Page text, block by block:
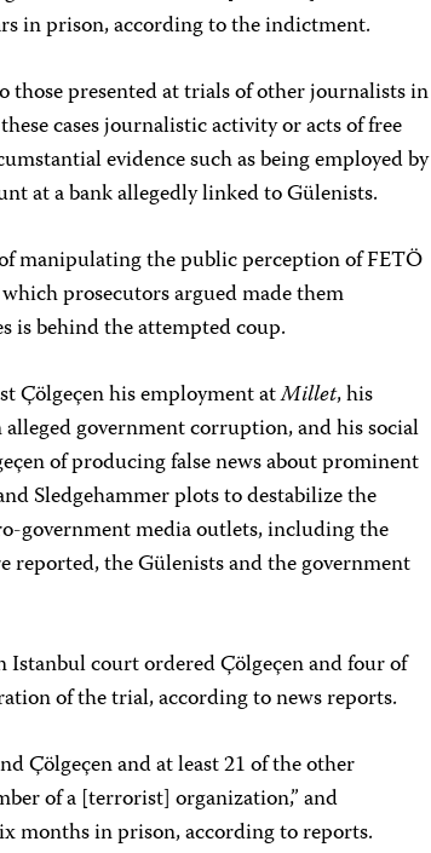
in prison, according to the indictment.
presented at trials of other journalists in
cases journalistic activity or acts of free
evidence such as being employed by
at a bank allegedly linked to Gülenists.
manipulating the public perception of FETÖ
prosecutors argued made them
is behind the attempted coup.
Çölgeçen his employment atMillet, his
alleged government corruption, and his social
of producing false news about prominent
Sledgehammer plots to destabilize the
government media outlets, including the
reported, the Gülenists and the government
court ordered Çölgeçen and four of
of the trial, according to news reports.
Çölgeçen and at least 21 of the other
of a [terrorist] organization,” and
months in prison, according to reports.